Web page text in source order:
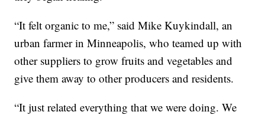
“It felt organic to me,” said Mike Kuykindall, an
urban farmer in Minneapolis, who teamed up with
other suppliers to grow fruits and vegetables and
give them away to other producers and residents.
“It just related everything that we were doing. We